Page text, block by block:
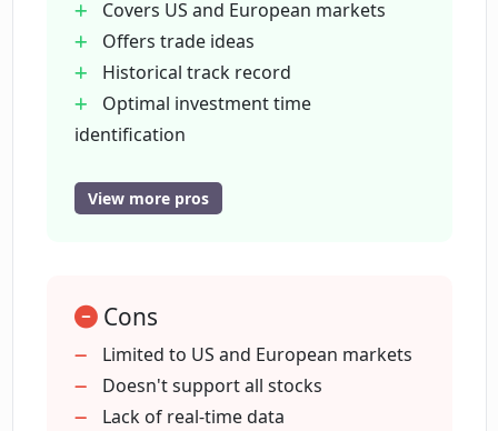
What does 'Explainable AI' in Danelfin
mean?
investment decisions?
How can I monitor the performance of
my portfolio with Danelfin?
Covers US and European markets
Offers trade ideas
Historical track record
Optimal investment time
identification
Stock ranking
Superior returns
Past performance insights
Monitoring tool for portfolios
Comprehensive feature processing
View more pros
Cons
Limited to US and European markets
Doesn't support all stocks
Lack of real-time data